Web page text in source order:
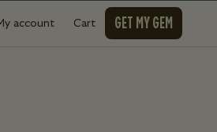
account Cart GET MY GEM